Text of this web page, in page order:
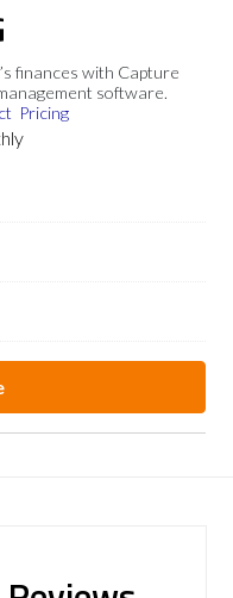
finances with Capture
software.
Pricing